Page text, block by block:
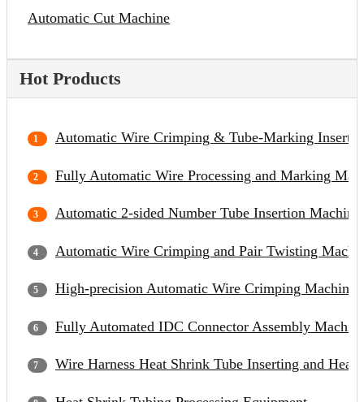
Automatic Cut Machine
Hot Products
Automatic Wire Crimping & Tube-Marking
Fully Automatic Wire Processing and Marking
Automatic 2-sided Number Tube Insertion Machine
Automatic Wire Crimping and Pair Twisting
High-precision Automatic Wire Crimping Machine
Fully Automated IDC Connector Assembly
Wire Harness Heat Shrink Tube Inserting and